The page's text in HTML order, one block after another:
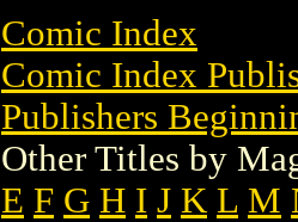
Comic Index
Comic Index
Publishers
Other Titles by
E F G H I J K L M